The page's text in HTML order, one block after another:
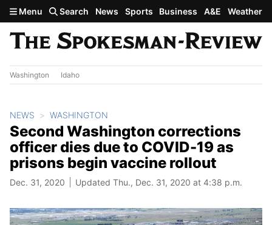
Skip to main content
Menu Search News Sports Business A&E Weather
Washington Idaho
NEWS WASHINGTON
Second Washington corrections
officer dies due to COVID-19 as
prisons begin vaccine rollout
Dec. 31, 2020 Updated Thu., Dec. 31, 2020 at 4:38 p.m.